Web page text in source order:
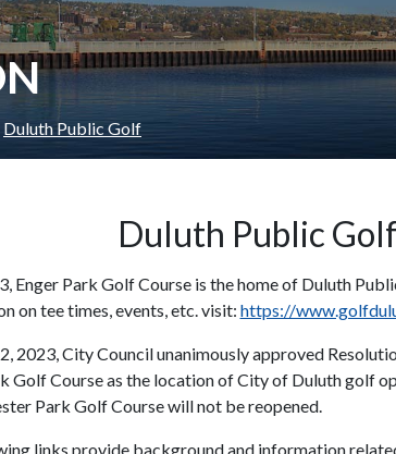
Duluth Public Golf
Duluth Public Golf
Enger Park Golf Course is the home of Duluth
on tee times, events, etc. visit: https://
2023, City Council unanimously approved
Golf Course as the location of City of Duluth golf
Park Golf Course will not be reopened.
links provide background and information